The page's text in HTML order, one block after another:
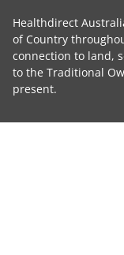
Healthdirect
of Country
connection to land,
to the Traditional
present.